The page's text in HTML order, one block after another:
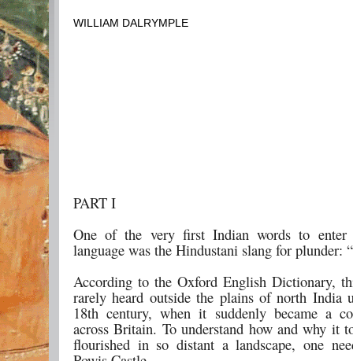
WILLIAM DALRYMPLE
PART I
One of the very first Indian words to enter
language was the Hindustani slang for plunder:
According to the Oxford English Dictionary,
rarely heard outside the plains of north India
18th century, when it suddenly became a
across Britain. To understand how and why it
flourished in so distant a landscape, one